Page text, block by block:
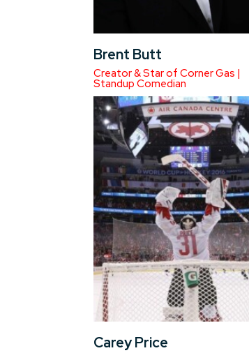
Brent Butt
Creator & Star of Corner Gas |
Standup Comedian
Carey Price